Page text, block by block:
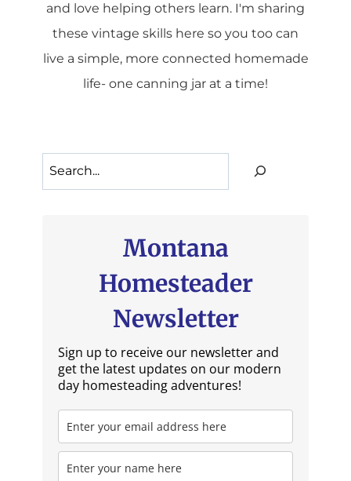
and love helping others learn. I'm sharing
these vintage skills here so you too can
live a simple, more connected homemade
life- one canning jar at a time!
Search
Montana
Homesteader
Newsletter
Sign up to receive our newsletter and
get the latest updates on our modern
day homesteading adventures!